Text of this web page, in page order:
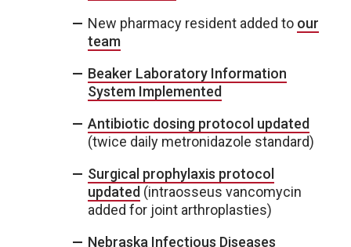
New pharmacy resident added to our
team
Beaker Laboratory Information
System Implemented
Antibiotic dosing protocol updated
(twice daily metronidazole standard)
Surgical prophylaxis protocol
updated (intraosseus vancomycin
added for joint arthroplasties)
Nebraska Infectious Diseases